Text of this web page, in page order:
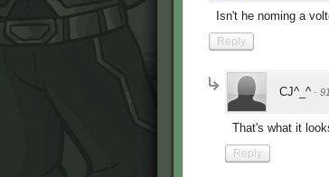
Isn't he noming a
Reply
CJ^_^ ·
That's what it
Reply